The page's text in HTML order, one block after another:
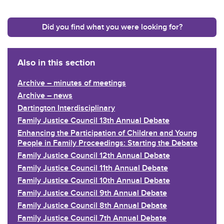
Did you find what you were looking for?
Also in this section
Archive – minutes of meetings
Archive – news
Dartington Interdisciplinary
Family Justice Council 13th Annual Debate
Enhancing the Participation of Children and Young
People in Family Proceedings: Starting the Debate
Family Justice Council 12th Annual Debate
Family Justice Council 11th Annual Debate
Family Justice Council 10th Annual Debate
Family Justice Council 9th Annual Debate
Family Justice Council 8th Annual Debate
Family Justice Council 7th Annual Debate